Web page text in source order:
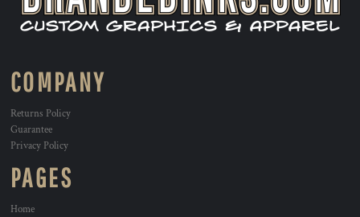
COMPANY
Returns Policy
Guarantee
Privacy Policy
PAGES
Home